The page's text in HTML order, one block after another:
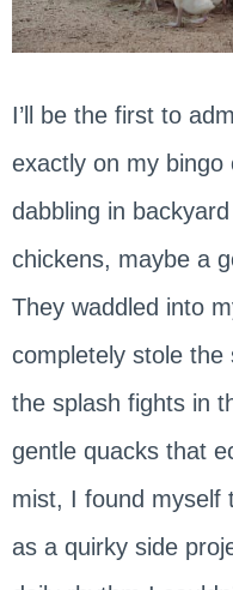
I’ll be the first to
exactly on my bingo
dabbling in
chickens, maybe a
They waddled into
completely stole the
the splash fights in
gentle quacks that
mist, I found myself
as a quirky side